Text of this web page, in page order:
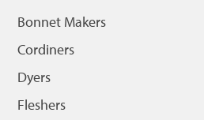
Bonnet Makers
Cordiners
Dyers
Fleshers